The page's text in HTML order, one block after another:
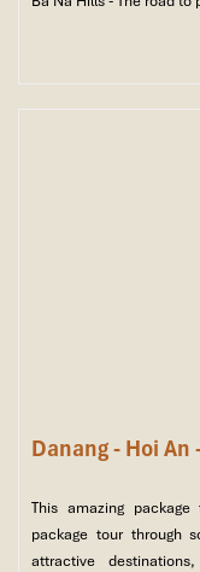
Danang - Hoi An
This amazing
package tour through
attractive